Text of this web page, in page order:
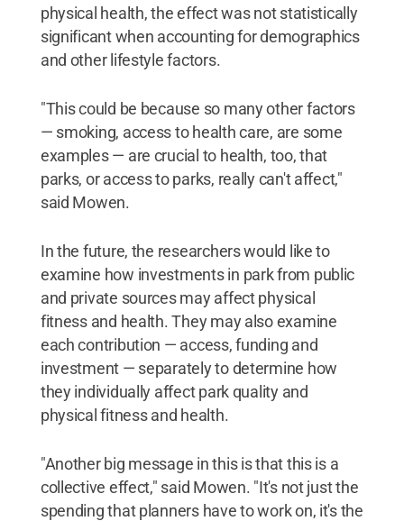
physical health, the effect was not statistically
significant when accounting for demographics
and other lifestyle factors.
"This could be because so many other factors
— smoking, access to health care, are some
examples — are crucial to health, too, that
parks, or access to parks, really can't affect,"
said Mowen.
In the future, the researchers would like to
examine how investments in park from public
and private sources may affect physical
fitness and health. They may also examine
each contribution — access, funding and
investment — separately to determine how
they individually affect park quality and
physical fitness and health.
"Another big message in this is that this is a
collective effect," said Mowen. "It's not just the
spending that planners have to work on, it's the